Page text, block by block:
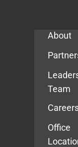
About
Team
Office